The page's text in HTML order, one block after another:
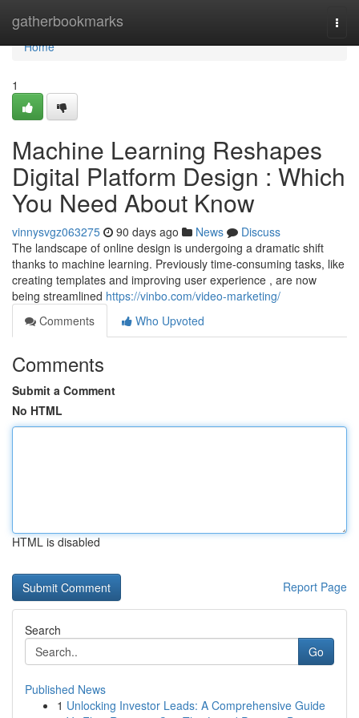
gatherbookmarks
Home
Home
1
Machine Learning Reshapes
Digital Platform Design : Which
You Need About Know
vinnysvgz063275 90 days ago News
Discuss
The landscape of online design is undergoing a dramatic shift
thanks to machine learning. Previously time-consuming tasks, like
creating templates and improving user experience , are now
being streamlined https://vinbo.com/video-marketing/
Comments
Who Upvoted
Comments
Submit a Comment
No HTML
HTML is disabled
Report Page
Search
Go
Published News
1 Unlocking Investor Leads: A Comprehensive Guide